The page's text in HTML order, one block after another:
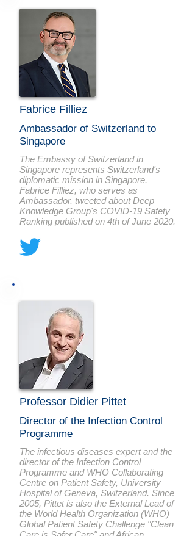
Fabrice Filliez
Ambassador of Switzerland to
Singapore
The Embassy of Switzerland in
Singapore represents Switzerland's
diplomatic mission in Singapore.
Fabrice Filliez, who serves as
Ambassador, tweeted about Deep
Knowledge Group's COVID-19 Safety
Ranking published on 4th of June 2020.
Professor Didier Pittet
Director of the Infection Control
Programme
The infectious diseases expert and the
director of the Infection Control
Programme and WHO Collaborating
Centre on Patient Safety, University
Hospital of Geneva, Switzerland. Since
2005, Pittet is also the External Lead of
the World Health Organization (WHO)
Global Patient Safety Challenge "Clean